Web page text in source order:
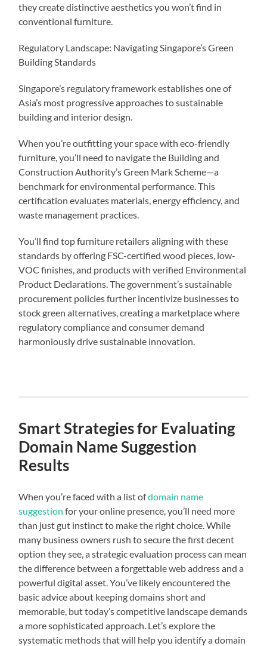
they create distinctive aesthetics you won’t find in
conventional furniture.
Regulatory Landscape: Navigating Singapore’s Green
Building Standards
Singapore’s regulatory framework establishes one of
Asia’s most progressive approaches to sustainable
building and interior design.
When you’re outfitting your space with eco-friendly
furniture, you’ll need to navigate the Building and
Construction Authority’s Green Mark Scheme—a
benchmark for environmental performance. This
certification evaluates materials, energy efficiency, and
waste management practices.
You’ll find top furniture retailers aligning with these
standards by offering FSC-certified wood pieces, low-
VOC finishes, and products with verified Environmental
Product Declarations. The government’s sustainable
procurement policies further incentivize businesses to
stock green alternatives, creating a marketplace where
regulatory compliance and consumer demand
harmoniously drive sustainable innovation.
Smart Strategies for Evaluating
Domain Name Suggestion
Results
When you’re faced with a list ofdomain name
suggestion for your online presence, you’ll need more
than just gut instinct to make the right choice. While
many business owners rush to secure the first decent
option they see, a strategic evaluation process can mean
the difference between a forgettable web address and a
powerful digital asset. You’ve likely encountered the
basic advice about keeping domains short and
memorable, but today’s competitive landscape demands
a more sophisticated approach. Let’s explore the
systematic methods that will help you identify a domain